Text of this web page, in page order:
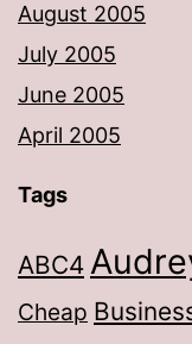
August 2005
July 2005
June 2005
April 2005
Tags
ABC4
Cheap